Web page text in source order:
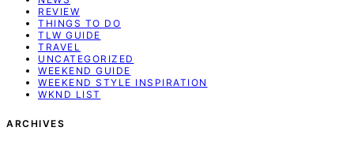
REVIEW
THINGS TO DO
TLW GUIDE
TRAVEL
UNCATEGORIZED
WEEKEND GUIDE
WEEKEND STYLE INSPIRATION
WKND LIST
ARCHIVES